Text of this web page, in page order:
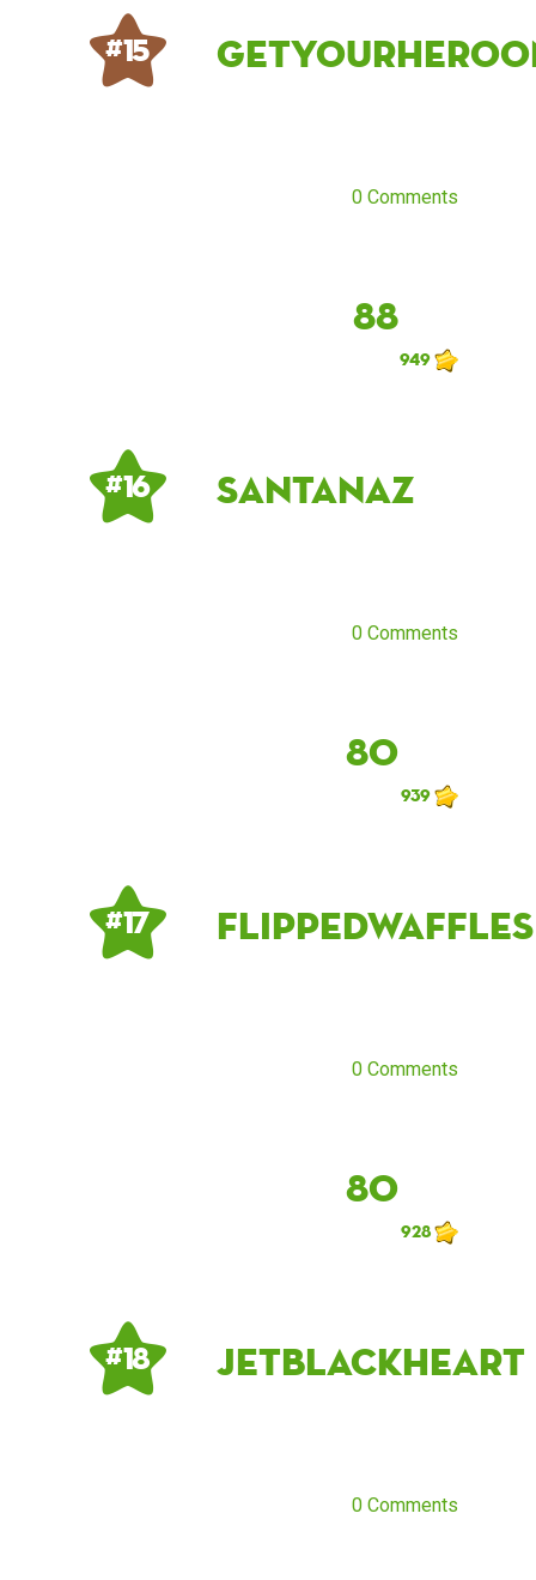
# 15
0 Comments
88
949
# 16 santanaz
0 Comments
80
939
# 17 flippedwaffles
0 Comments
80
928
# 18 jetblackheart
0 Comments